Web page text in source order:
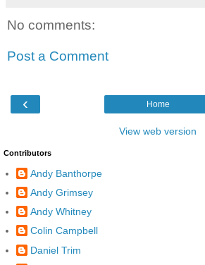
No comments:
Post a Comment
‹ Home
View web version
Contributors
Andy Banthorpe
Andy Grimsey
Andy Whitney
Colin Campbell
Daniel Trim